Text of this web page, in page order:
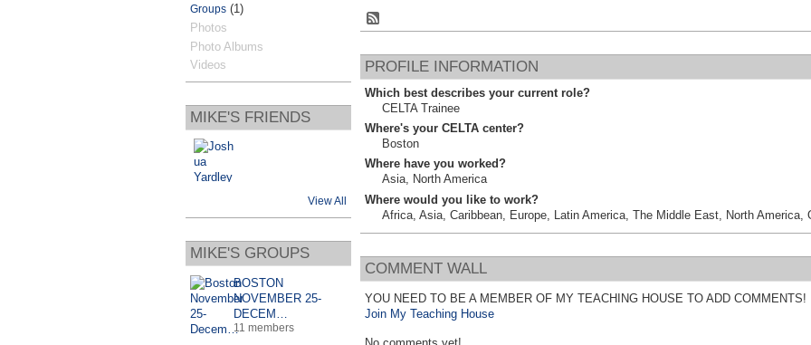
Groups(1)
Photos
Photo Albums
Videos
MIKE'S FRIENDS
View All
MIKE'S GROUPS
BOSTON
NOVEMBER 25-
DECEM…
11 members
PROFILE INFORMATION
Which best describes your current role?
CELTA Trainee
Where's your CELTA center?
Boston
Where have you worked?
Asia, North America
Where would you like to work?
Africa, Asia, Caribbean, Europe, Latin America, The Middle East, North America,
COMMENT WALL
YOU NEED TO BE A MEMBER OF MY TEACHING HOUSE TO ADD COMMENTS!
Join My Teaching House